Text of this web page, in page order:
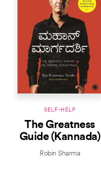
SELF-HELP
The Greatness
Guide (Kannada)
Robin Sharma